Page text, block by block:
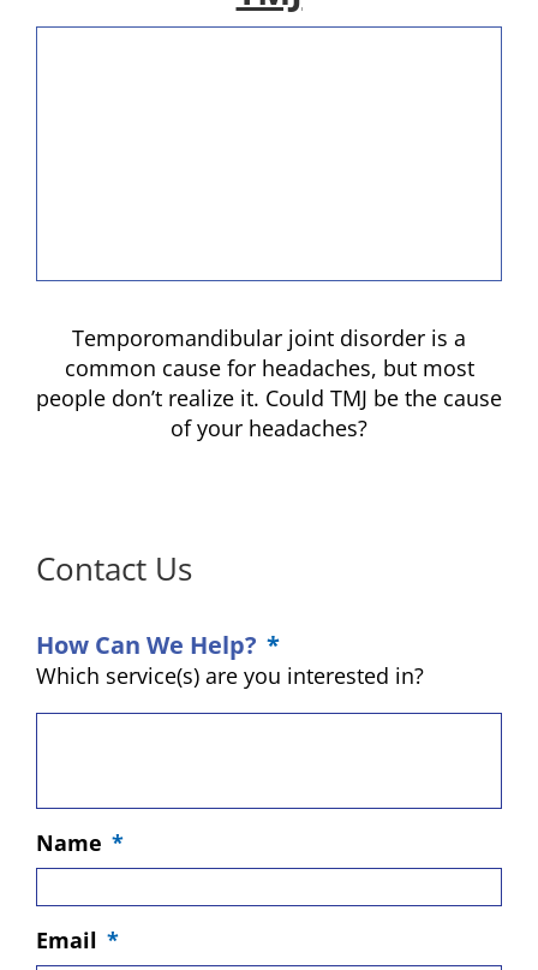
Temporomandibular joint disorder is a
common cause for headaches, but most
people don’t realize it. Could TMJ be the cause
of your headaches?
Contact Us
How Can We Help? *
Which service(s) are you interested in?
Name *
Email *